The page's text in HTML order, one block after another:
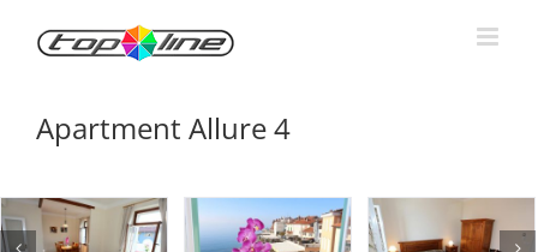
content
Apartment Allure 4